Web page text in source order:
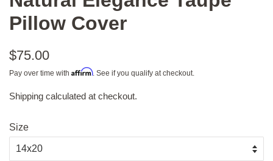
Pillow Cover
Regular
price
$75.00
Pay over time with Affirm. See if you qualify at checkout.
Sale
Shipping calculated at checkout.
Size